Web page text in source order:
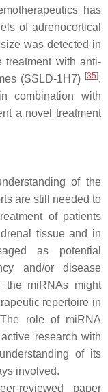
has
of adrenocortical
was detected in
treatment with anti-
(SSLD-1H7) [35].
combination with
a novel treatment
of the
are still needed to
of patients
tissue and in
as potential
and/or disease
the miRNAs might
repertoire in
role of miRNA
research with
of its
involved.
reviewed paper